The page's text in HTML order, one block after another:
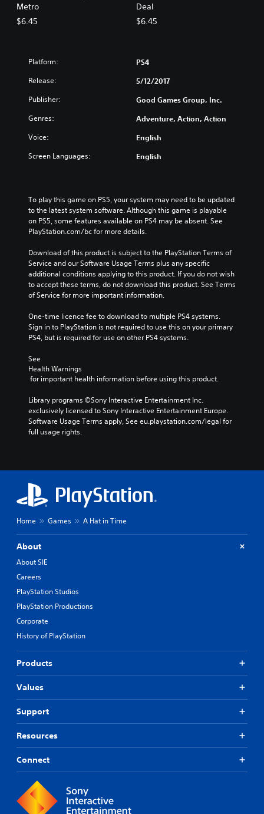
Metro
$6.45
Deal
$6.45
Platform: PS4
Release: 5/12/2017
Publisher: Good Games Group, Inc.
Genres: Adventure, Action, Action
Voice: English
Screen Languages: English
To play this game on PS5, your system may need to be updated
to the latest system software. Although this game is playable
on PS5, some features available on PS4 may be absent. See
PlayStation.com/bc for more details.
Download of this product is subject to the PlayStation Terms of
Service and our Software Usage Terms plus any specific
additional conditions applying to this product. If you do not wish
to accept these terms, do not download this product. See Terms
of Service for more important information.
One-time licence fee to download to multiple PS4 systems.
Sign in to PlayStation is not required to use this on your primary
PS4, but is required for use on other PS4 systems.
See
Health Warnings
for important health information before using this product.
Library programs ©Sony Interactive Entertainment Inc.
exclusively licensed to Sony Interactive Entertainment Europe.
Software Usage Terms apply, See eu.playstation.com/legal for
full usage rights.
Home Games A Hat in Time
About
About SIE
Careers
PlayStation Studios
PlayStation Productions
Corporate
History of PlayStation
Products
Values
Support
Resources
Connect